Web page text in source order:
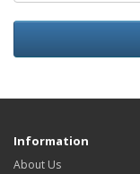
Information
About Us